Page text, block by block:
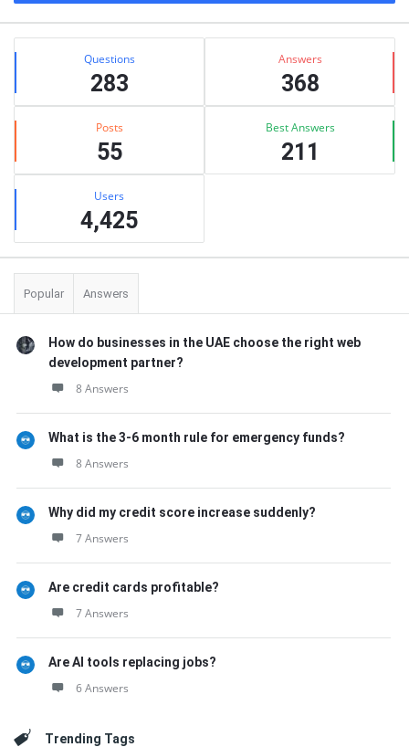
Stats Questions
283
Answers
368
Posts
55
Best Answers
211
Users
4,425
Popular Answers
How do businesses in the UAE choose the right web
development partner?
8 Answers
What is the 3-6 month rule for emergency funds?
8 Answers
Why did my credit score increase suddenly?
7 Answers
Are credit cards profitable?
7 Answers
Are AI tools replacing jobs?
6 Answers
Trending Tags